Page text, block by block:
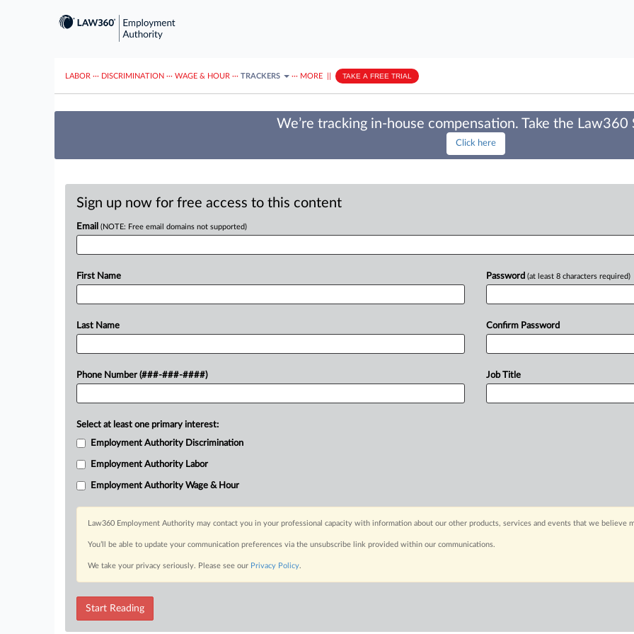
LABOR ··· DISCRIMINATION ··· WAGE & HOUR ··· TRACKERS ··· MORE TAKE A FREE TRIAL
We’re tracking in-house compensation. Take the Law360
Click here
Sign up now for free access to this content
Email (NOTE: Free email domains not supported)
First Name
Last Name
Phone Number (###-###-####)
Password (at least 8 characters required)
Confirm Password
Job Title
Select at least one primary interest:
Employment Authority Discrimination
Employment Authority Labor
Employment Authority Wage & Hour
Law360 Employment Authority may contact you in your professional capacity with information about our other products, services and events that we believe
You’ll be able to update your communication preferences via the unsubscribe link provided within our communications.
We take your privacy seriously. Please see our Privacy Policy.
Start Reading